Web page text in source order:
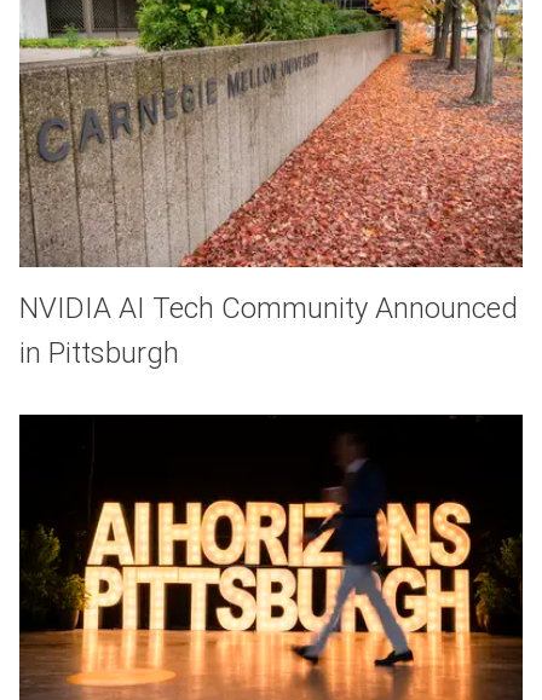
NVIDIA AI Tech Community Announced
in Pittsburgh